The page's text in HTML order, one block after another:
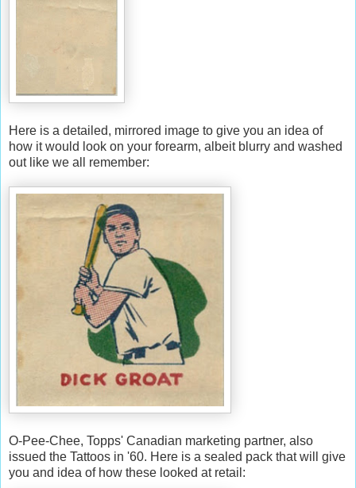
Here is a detailed, mirrored image to give you an idea of
how it would look on your forearm, albeit blurry and washed
out like we all remember:
O-Pee-Chee, Topps' Canadian marketing partner, also
issued the Tattoos in '60. Here is a sealed pack that will give
you and idea of how these looked at retail: